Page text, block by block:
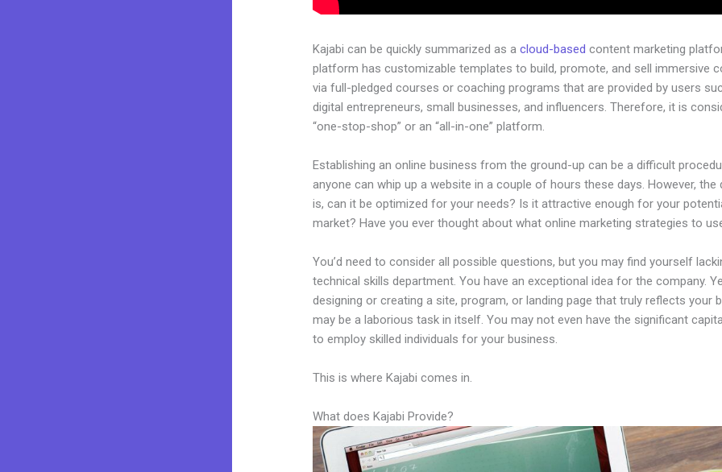
Kajabi can be quickly summarized as acloud-based content marketing
platform has customizable templates to build, promote, and sell immersive
via full-pledged courses or coaching programs that are provided by users
digital entrepreneurs, small businesses, and influencers. Therefore, it is
“one-stop-shop” or an “all-in-one” platform.
Establishing an online business from the ground-up can be a difficult
anyone can whip up a website in a couple of hours these days. However, the
is, can it be optimized for your needs? Is it attractive enough for your
market? Have you ever thought about what online marketing strategies to
You’d need to consider all possible questions, but you may find yourself
technical skills department. You have an exceptional idea for the company.
designing or creating a site, program, or landing page that truly reflects your
may be a laborious task in itself. You may not even have the significant
to employ skilled individuals for your business.
This is where Kajabi comes in.
What does Kajabi Provide?